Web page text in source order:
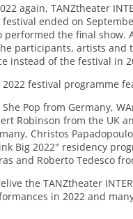
again, TANZtheater
festival ended on
performed the final show.
participants, artists and
instead of the festival in
2022 festival programme
She Pop from Germany,
Robinson from the UK
Christos
Big 2022" residency
and Roberto Tedesco
the TANZtheater
in 2022 and